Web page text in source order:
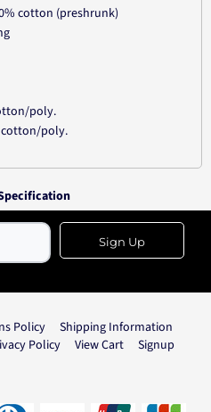
cotton (preshrunk)
poly.
cotton/poly.
Sign Up
Policy
Shipping Information
Policy View Cart Signup